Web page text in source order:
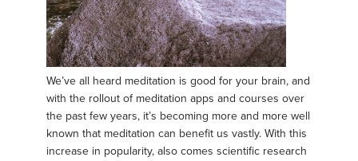
We’ve all heard meditation is good for your brain, and
with the rollout of meditation apps and courses over
the past few years, it’s becoming more and more well
known that meditation can benefit us vastly. With this
increase in popularity, also comes scientific research